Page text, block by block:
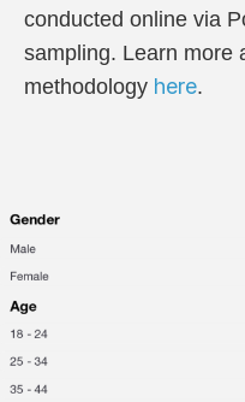
conducted online via
sampling. Learn more
methodology here.